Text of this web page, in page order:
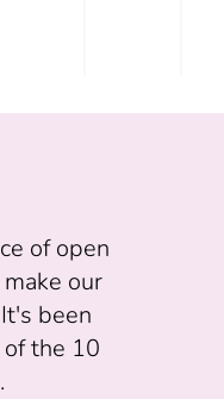
of open
our
been
the 10